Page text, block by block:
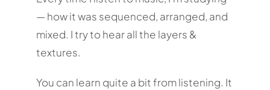
— how it was sequenced, arranged, and
mixed. I try to hear all the layers &
textures.
You can learn quite a bit from listening. It